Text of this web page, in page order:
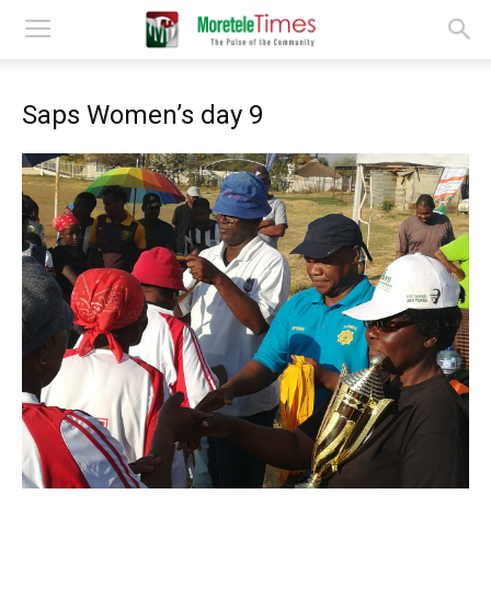
Saps Women’s day 9